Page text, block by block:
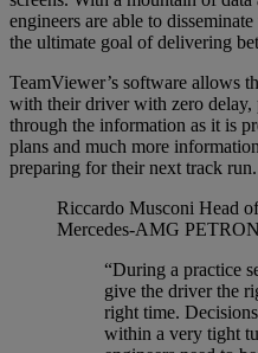
engineers are able to
the ultimate goal of delivering
TeamViewer’s software allows
with their driver with zero
through the information as it is
plans and much more
preparing for their next track run.
Riccardo Musconi Head
Mercedes-AMG
“During a practice
give the driver the
right time.
within a very tight